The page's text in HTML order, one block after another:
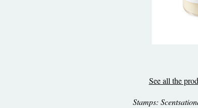
See all the
Stamps: